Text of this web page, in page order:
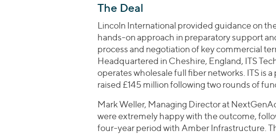
The Deal
Lincoln International provided guidance on
hands-on approach in preparatory support
process and negotiation of key commercial
Headquartered in Cheshire, England, ITS
operates wholesale full fiber networks. ITS is
raised £145 million following two rounds of
Mark Weller, Managing Director at
were extremely happy with the outcome,
four-year period with Amber Infrastructure.